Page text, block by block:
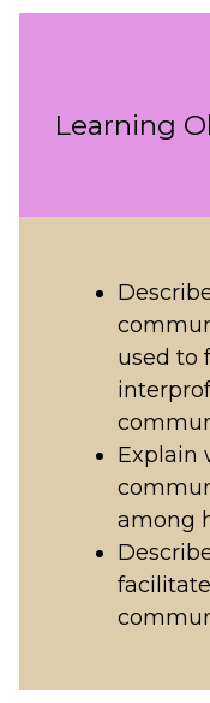
Learning
used to
Explain
among